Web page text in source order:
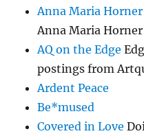
Anna Maria Horner
Anna Maria Horner
AQ on the Edge
postings from
Ardent Peace
Be*mused
Covered in Love